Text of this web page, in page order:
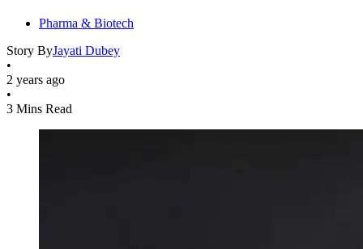
Pharma & Biotech
Story ByJayati Dubey
•
2 years ago
•
3 Mins Read